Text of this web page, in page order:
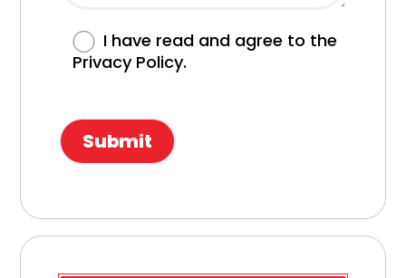
I have read and agree to the
Privacy Policy.